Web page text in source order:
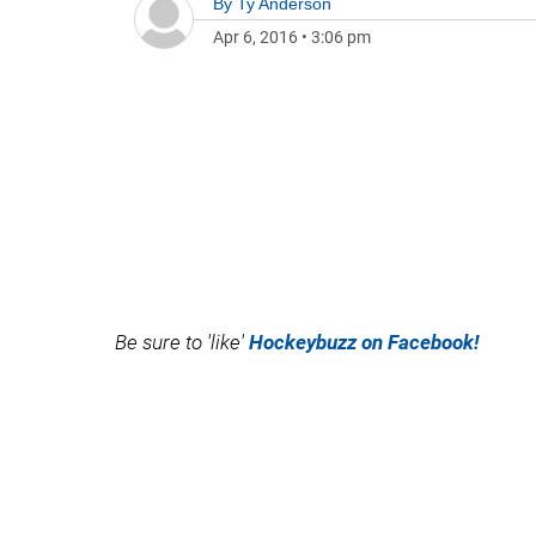
Apr 6, 2016 • 3:06 pm
Be sure to 'like' Hockeybuzz on Facebook!